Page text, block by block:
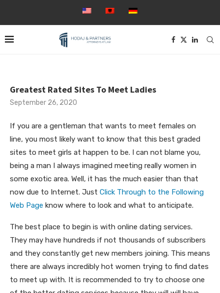
Greatest Rated Sites To Meet Ladies
September 26, 2020
If you are a gentleman that wants to meet females on
line, you most likely want to know that this best graded
sites to meet girls at happen to be. I can not blame you,
being a man I always imagined meeting really women in
some exotic area. Well, it has the much easier than that
now due to Internet. Just Click Through to the Following
Web Page know where to look and what to anticipate.
The best place to begin is with online dating services.
They may have hundreds if not thousands of subscribers
and they constantly get new members joining. This means
there are always incredibly hot women trying to find dates
to meet up with. It is recommended to try to choose one